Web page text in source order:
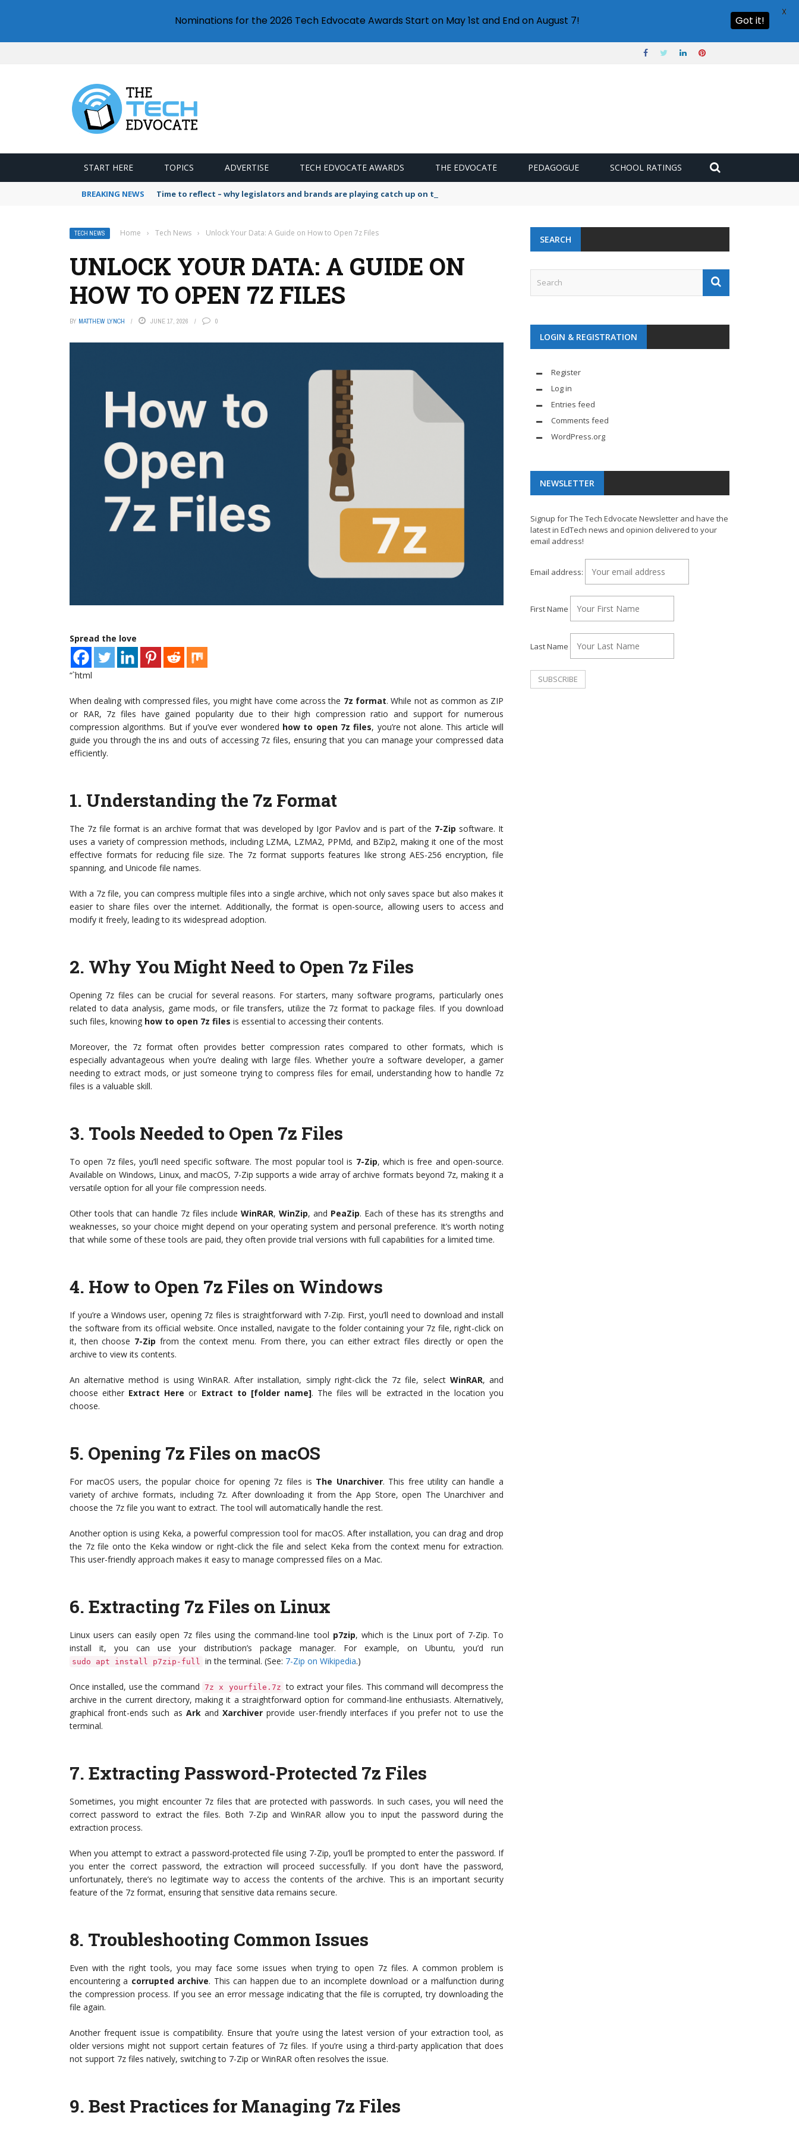
START HERE TOPICS ADVERTISE TECH EDVOCATE AWARDS THE EDVOCATE PEDAGOGUE SCHOOL RATINGS
BREAKING NEWS Time to reflect – why legislators and brands are playing catch up on the growing microplastic challenge
TECH NEWS Home › Tech News › Unlock Your Data: A Guide on How to Open 7z Files
UNLOCK YOUR DATA: A GUIDE ON
HOW TO OPEN 7Z FILES
BY MATTHEW LYNCH JUNE 17, 2026 0
Spread the love
“`html
When dealing with compressed files, you might have come across the 7z format. While not as common as ZIP
or RAR, 7z files have gained popularity due to their high compression ratio and support for numerous
compression algorithms. But if you’ve ever wondered how to open 7z files, you’re not alone. This article will
guide you through the ins and outs of accessing 7z files, ensuring that you can manage your compressed data
efficiently.
1. Understanding the 7z Format
The 7z file format is an archive format that was developed by Igor Pavlov and is part of the 7-Zip software. It
uses a variety of compression methods, including LZMA, LZMA2, PPMd, and BZip2, making it one of the most
effective formats for reducing file size. The 7z format supports features like strong AES-256 encryption, file
spanning, and Unicode file names.
With a 7z file, you can compress multiple files into a single archive, which not only saves space but also makes it
easier to share files over the internet. Additionally, the format is open-source, allowing users to access and
modify it freely, leading to its widespread adoption.
2. Why You Might Need to Open 7z Files
Opening 7z files can be crucial for several reasons. For starters, many software programs, particularly ones
related to data analysis, game mods, or file transfers, utilize the 7z format to package files. If you download
such files, knowing how to open 7z files is essential to accessing their contents.
Moreover, the 7z format often provides better compression rates compared to other formats, which is
especially advantageous when you’re dealing with large files. Whether you’re a software developer, a gamer
needing to extract mods, or just someone trying to compress files for email, understanding how to handle 7z
files is a valuable skill.
3. Tools Needed to Open 7z Files
To open 7z files, you’ll need specific software. The most popular tool is 7-Zip, which is free and open-source.
Available on Windows, Linux, and macOS, 7-Zip supports a wide array of archive formats beyond 7z, making it a
versatile option for all your file compression needs.
Other tools that can handle 7z files include WinRAR, WinZip, and PeaZip. Each of these has its strengths and
weaknesses, so your choice might depend on your operating system and personal preference. It’s worth noting
that while some of these tools are paid, they often provide trial versions with full capabilities for a limited time.
4. How to Open 7z Files on Windows
If you’re a Windows user, opening 7z files is straightforward with 7-Zip. First, you’ll need to download and install
the software from its official website. Once installed, navigate to the folder containing your 7z file, right-click on
it, then choose 7-Zip from the context menu. From there, you can either extract files directly or open the
archive to view its contents.
An alternative method is using WinRAR. After installation, simply right-click the 7z file, select WinRAR, and
choose either Extract Here or Extract to [folder name]. The files will be extracted in the location you
choose.
5. Opening 7z Files on macOS
For macOS users, the popular choice for opening 7z files is The Unarchiver. This free utility can handle a
variety of archive formats, including 7z. After downloading it from the App Store, open The Unarchiver and
choose the 7z file you want to extract. The tool will automatically handle the rest.
Another option is using Keka, a powerful compression tool for macOS. After installation, you can drag and drop
the 7z file onto the Keka window or right-click the file and select Keka from the context menu for extraction.
This user-friendly approach makes it easy to manage compressed files on a Mac.
6. Extracting 7z Files on Linux
Linux users can easily open 7z files using the command-line tool p7zip, which is the Linux port of 7-Zip. To
install it, you can use your distribution’s package manager. For example, on Ubuntu, you’d run
sudo apt install p7zip-full in the terminal. (See: 7-Zip on Wikipedia.)
Once installed, use the command 7z x yourfile.7z to extract your files. This command will decompress the
archive in the current directory, making it a straightforward option for command-line enthusiasts. Alternatively,
graphical front-ends such as ArkandXarchiver provide user-friendly interfaces if you prefer not to use the
terminal.
7. Extracting Password-Protected 7z Files
Sometimes, you might encounter 7z files that are protected with passwords. In such cases, you will need the
correct password to extract the files. Both 7-Zip and WinRAR allow you to input the password during the
extraction process.
When you attempt to extract a password-protected file using 7-Zip, you’ll be prompted to enter the password. If
you enter the correct password, the extraction will proceed successfully. If you don’t have the password,
unfortunately, there’s no legitimate way to access the contents of the archive. This is an important security
feature of the 7z format, ensuring that sensitive data remains secure.
8. Troubleshooting Common Issues
Even with the right tools, you may face some issues when trying to open 7z files. A common problem is
encountering a corrupted archive. This can happen due to an incomplete download or a malfunction during
the compression process. If you see an error message indicating that the file is corrupted, try downloading the
file again.
Another frequent issue is compatibility. Ensure that you’re using the latest version of your extraction tool, as
older versions might not support certain features of 7z files. If you’re using a third-party application that does
not support 7z files natively, switching to 7-Zip or WinRAR often resolves the issue.
9. Best Practices for Managing 7z Files
SEARCH
LOGIN & REGISTRATION
Register
Log in
Entries feed
Comments feed
WordPress.org
NEWSLETTER
Signup for The Tech Edvocate Newsletter and have the
latest in EdTech news and opinion delivered to your
email address!
Email address:
First Name
Last Name
Nominations for the 2026 Tech Edvocate Awards Start on May 1st and End on August 7! Got it!
X